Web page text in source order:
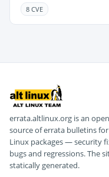
8 CVE
errata.altlinux.org is an open
source of errata bulletins for
Linux packages — security
bugs and regressions. The
statically generated.